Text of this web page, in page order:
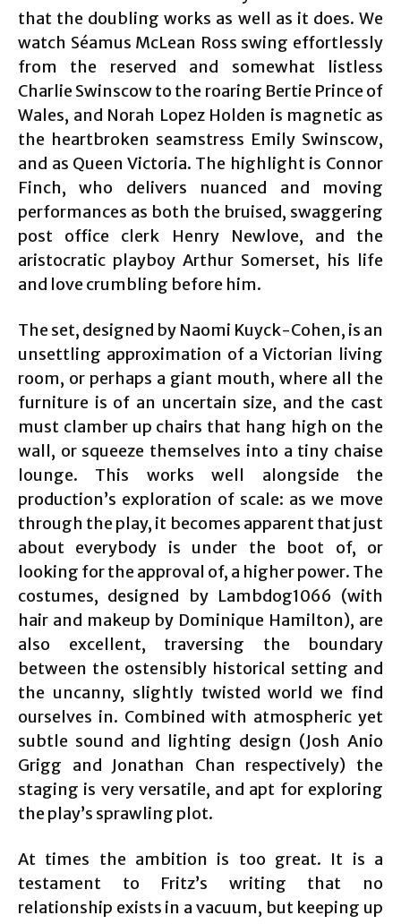
that the doubling works as well as it does. We
watch Séamus McLean Ross swing effortlessly
from the reserved and somewhat listless
Charlie Swinscow to the roaring Bertie Prince of
Wales, and Norah Lopez Holden is magnetic as
the heartbroken seamstress Emily Swinscow,
and as Queen Victoria. The highlight is Connor
Finch, who delivers nuanced and moving
performances as both the bruised, swaggering
post office clerk Henry Newlove, and the
aristocratic playboy Arthur Somerset, his life
and love crumbling before him.
The set, designed by Naomi Kuyck-Cohen, is an
unsettling approximation of a Victorian living
room, or perhaps a giant mouth, where all the
furniture is of an uncertain size, and the cast
must clamber up chairs that hang high on the
wall, or squeeze themselves into a tiny chaise
lounge. This works well alongside the
production’s exploration of scale: as we move
through the play, it becomes apparent that just
about everybody is under the boot of, or
looking for the approval of, a higher power. The
costumes, designed by Lambdog1066 (with
hair and makeup by Dominique Hamilton), are
also excellent, traversing the boundary
between the ostensibly historical setting and
the uncanny, slightly twisted world we find
ourselves in. Combined with atmospheric yet
subtle sound and lighting design (Josh Anio
Grigg and Jonathan Chan respectively) the
staging is very versatile, and apt for exploring
the play’s sprawling plot.
At times the ambition is too great. It is a
testament to Fritz’s writing that no
relationship exists in a vacuum, but keeping up